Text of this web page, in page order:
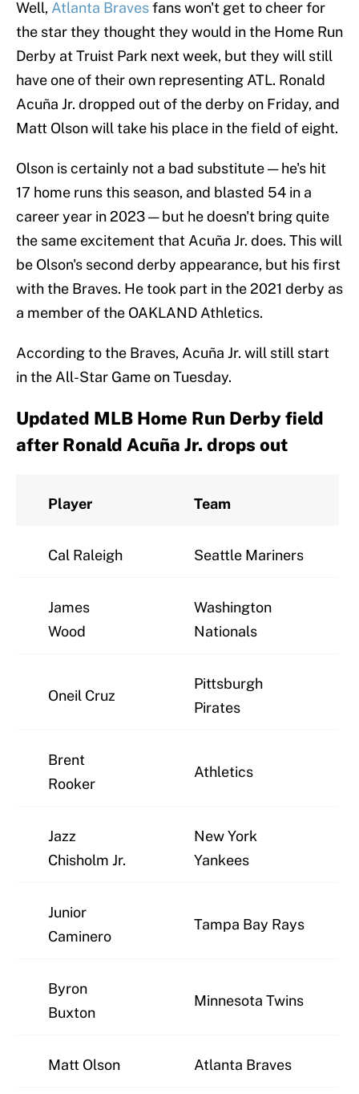
Well, Atlanta Bravesfans won't get to cheer for
the star they thought they would in the Home Run
Derby at Truist Park next week, but they will still
have one of their own representing ATL. Ronald
Acuña Jr. dropped out of the derby on Friday, and
Matt Olson will take his place in the field of eight.
Olson is certainly not a bad substitute — he's hit
17 home runs this season, and blasted 54 in a
career year in 2023 — but he doesn't bring quite
the same excitement that Acuña Jr. does. This will
be Olson's second derby appearance, but his first
with the Braves. He took part in the 2021 derby as
a member of the OAKLAND Athletics.
According to the Braves, Acuña Jr. will still start
in the All-Star Game on Tuesday.
Updated MLB Home Run Derby field
after Ronald Acuña Jr. drops out
Player Team
Cal Raleigh Seattle Mariners
James
Wood
Washington
Nationals
Oneil Cruz
Pittsburgh
Pirates
Brent
Rooker
Athletics
Jazz
Chisholm Jr.
New York
Yankees
Junior
Caminero
Tampa Bay Rays
Byron
Buxton
Minnesota Twins
Matt Olson Atlanta Braves